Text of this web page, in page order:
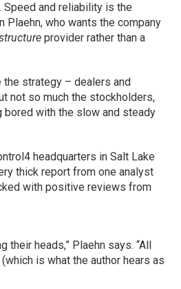
Speed and reliability is the
Plaehn, who wants the company
provider rather than a
strategy – dealers and
not so much the stockholders,
with the slow and steady
headquarters in Salt Lake
thick report from one analyst
with positive reviews from
their heads,” Plaehn says. “All
is what the author hears as